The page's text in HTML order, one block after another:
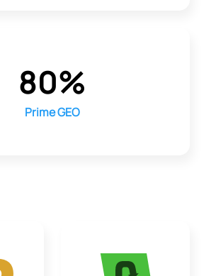
80%
Prime GEO